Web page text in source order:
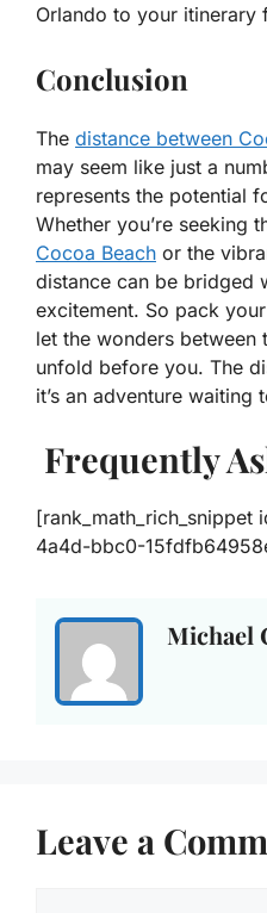
Orlando to your itinerary
Conclusion
The distance between
may seem like just a
represents the potential
Whether you’re seeking
Cocoa Beach or the
distance can be bridged
excitement. So pack
let the wonders between
unfold before you. The
it’s an adventure waiting
Frequently
[rank_math_rich_snippet
4a4d-bbc0-
Michael
Leave a